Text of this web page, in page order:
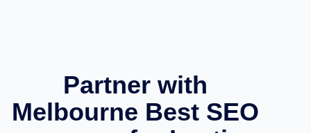
Partner with
Melbourne Best SEO